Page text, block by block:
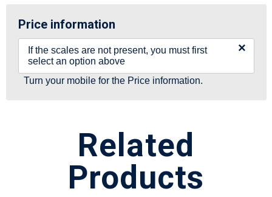
Price information
If the scales are not present, you must first
select an option above
×
Turn your mobile for the Price information.
Related
Products